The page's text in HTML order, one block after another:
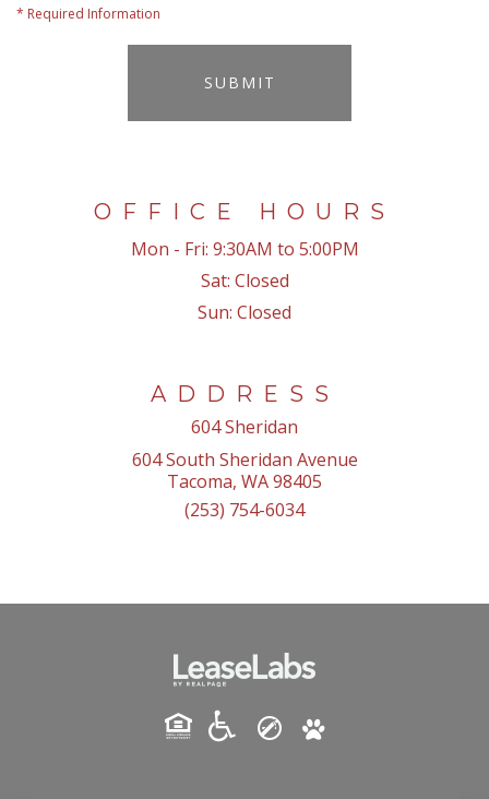
* Required Information
SUBMIT
OFFICE HOURS
Mon - Fri: 9:30AM to 5:00PM
Sat: Closed
Sun: Closed
ADDRESS
604 Sheridan
604 South Sheridan Avenue
Tacoma, WA 98405
(253) 754-6034